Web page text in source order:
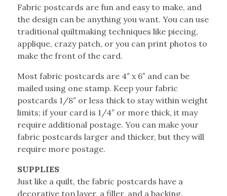
Fabric postcards are fun and easy to make, and
the design can be anything you want. You can use
traditional quiltmaking techniques like piecing,
applique, crazy patch, or you can print photos to
make the front of the card.
Most fabric postcards are 4″ x 6″ and can be
mailed using one stamp. Keep your fabric
postcards 1/8″ or less thick to stay within weight
limits; if your card is 1/4″ or more thick, it may
require additional postage. You can make your
fabric postcards larger and thicker, but they will
require more postage.
SUPPLIES
Just like a quilt, the fabric postcards have a
decorative top layer, a filler, and a backing.